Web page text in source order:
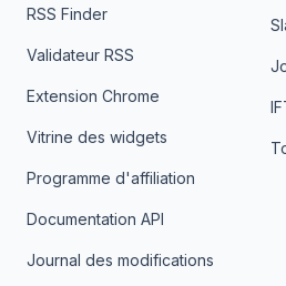
RSS Finder
Validateur RSS
Extension Chrome
Vitrine des widgets
Programme d'affiliation
Documentation API
Journal des modifications